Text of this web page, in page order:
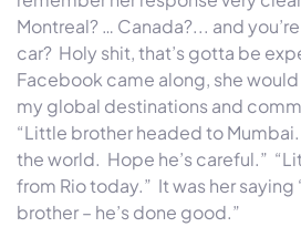
Montreal? … Canada?... and
car? Holy shit, that’s gotta be
Facebook came along, she
my global destinations and
“Little brother headed to
the world. Hope he’s careful.”
from Rio today.” It was her
brother – he’s done good.”